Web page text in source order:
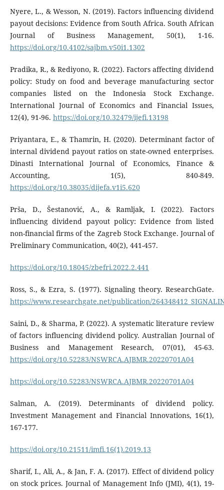
Nyere, L., & Wesson, N. (2019). Factors influencing dividend
payout decisions: Evidence from South Africa. South African
Journal of Business Management, 50(1), 1-16.
https://doi.org/10.4102/sajbm.v50i1.1302
Pradika, R., & Rediyono, R. (2022). Factors affecting dividend
policy: Study on food and beverage manufacturing sector
companies listed on the Indonesia Stock Exchange.
International Journal of Economics and Financial Issues,
12(4), 91-96. https://doi.org/10.32479/ijefi.13198
Priyantara, E., & Thamrin, H. (2020). Determinant factor of
internal dividend payout ratios on state-owned enterprises.
Dinasti International Journal of Economics, Finance &
Accounting, 1(5), 840-849.
https://doi.org/10.38035/dijefa.v1i5.620
Prša, D., Šestanović, A., & Ramljak, I. (2022). Factors
influencing dividend payout policy: Evidence from listed
non-financial firms of the Zagreb Stock Exchange. Journal of
Preliminary Communication, 40(2), 441-457.
https://doi.org/10.18045/zbefri.2022.2.441
Ross, S., & Ezra, S. (1977). Signaling theory. ResearchGate.
https://www.researchgate.net/publication/
Saini, D., & Sharma, P. (2022). A systematic literature review
of factors influencing dividend policy. Australian Journal of
Business and Management Research, 07(01), 45-63.
https://doi.org/10.52283/NSWRCA.AJBMR.20220701A04
https://doi.org/10.52283/NSWRCA.AJBMR.20220701A04
Salman, A. (2019). Determinants of dividend policy.
Investment Management and Financial Innovations, 16(1),
167-177.
https://doi.org/10.21511/imfi.16(1).2019.13
Sharif, I., Ali, A., & Jan, F. A. (2017). Effect of dividend policy
on stock prices. Journal of Management Info (JMI), 4(1), 19-